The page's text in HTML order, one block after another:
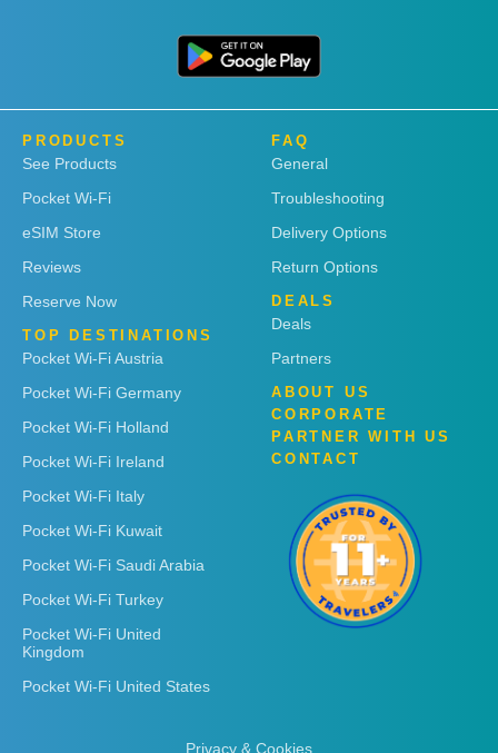
PRODUCTS
See Products
Pocket Wi-Fi
eSIM Store
Reviews
Reserve Now
TOP DESTINATIONS
Pocket Wi-Fi Austria
Pocket Wi-Fi Germany
Pocket Wi-Fi Holland
Pocket Wi-Fi Ireland
Pocket Wi-Fi Italy
Pocket Wi-Fi Kuwait
Pocket Wi-Fi Saudi Arabia
Pocket Wi-Fi Turkey
Pocket Wi-Fi United
Kingdom
Pocket Wi-Fi United States
FAQ
General
Troubleshooting
Delivery Options
Return Options
DEALS
Deals
Partners
ABOUT US
CORPORATE
PARTNER WITH US
CONTACT
Privacy & Cookies